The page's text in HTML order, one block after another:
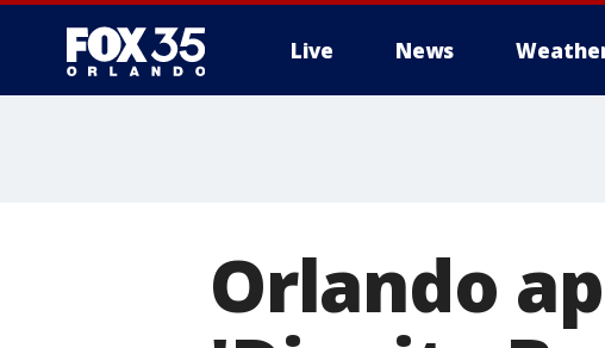
Live News
Orlando